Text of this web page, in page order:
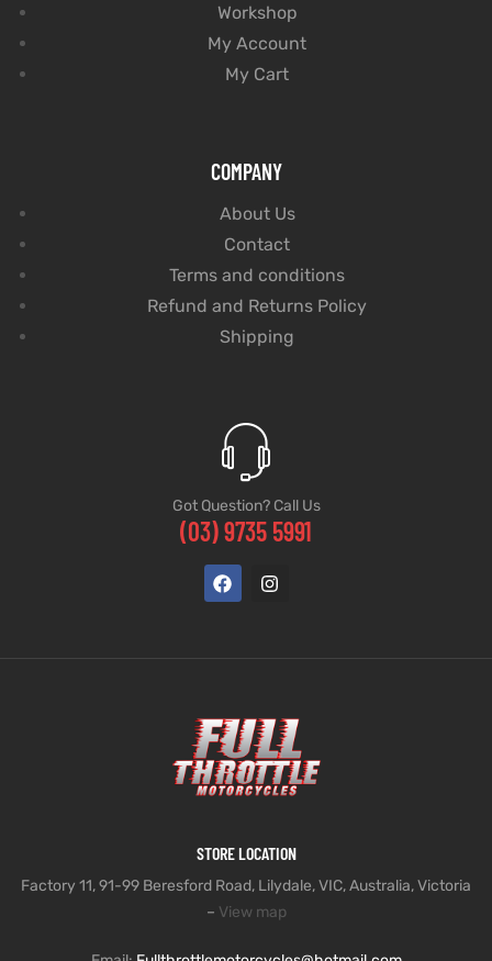
Workshop
My Account
My Cart
COMPANY
About Us
Contact
Terms and conditions
Refund and Returns Policy
Shipping
Got Question? Call Us
(03) 9735 5991
STORE LOCATION
Factory 11, 91-99 Beresford Road, Lilydale, VIC, Australia, Victoria
– View map